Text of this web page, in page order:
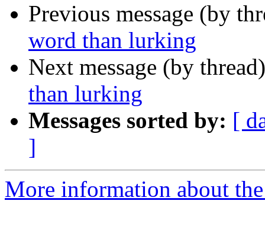
Previous message (by
word than lurking
Next message (by
than lurking
Messages sorted by: [
]
More information about